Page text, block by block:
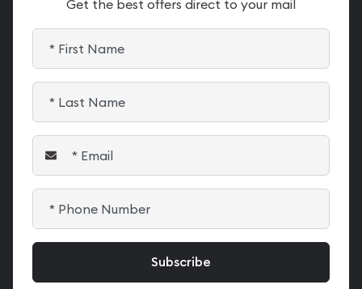
Get the best offers direct to your mail